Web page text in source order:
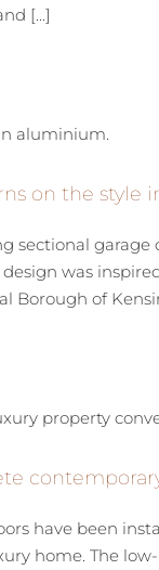
[...]
on the style
was
Borough of
contemporary
have been
home. The